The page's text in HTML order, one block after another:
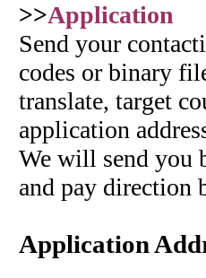
>>Application
Send your
codes or binary
translate, target
application
We will send you
and pay direction
Application